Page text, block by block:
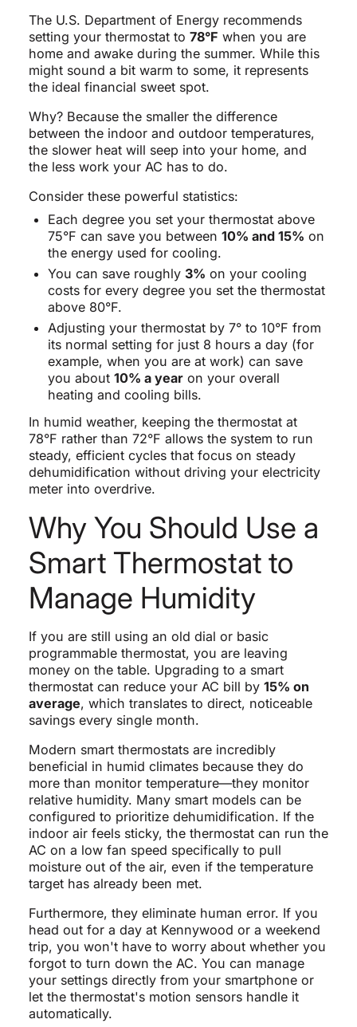
The U.S. Department of Energy recommends
setting your thermostat to 78°F when you are
home and awake during the summer. While this
might sound a bit warm to some, it represents
the ideal financial sweet spot.
Why? Because the smaller the difference
between the indoor and outdoor temperatures,
the slower heat will seep into your home, and
the less work your AC has to do.
Consider these powerful statistics:
Each degree you set your thermostat above
75°F can save you between 10% and 15% on
the energy used for cooling.
You can save roughly 3% on your cooling
costs for every degree you set the thermostat
above 80°F.
Adjusting your thermostat by 7° to 10°F from
its normal setting for just 8 hours a day (for
example, when you are at work) can save
you about 10% a yearon your overall
heating and cooling bills.
In humid weather, keeping the thermostat at
78°F rather than 72°F allows the system to run
steady, efficient cycles that focus on steady
dehumidification without driving your electricity
meter into overdrive.
Why You Should Use a
Smart Thermostat to
Manage Humidity
If you are still using an old dial or basic
programmable thermostat, you are leaving
money on the table. Upgrading to a smart
thermostat can reduce your AC bill by 15% on
average, which translates to direct, noticeable
savings every single month.
Modern smart thermostats are incredibly
beneficial in humid climates because they do
more than monitor temperature—they monitor
relative humidity. Many smart models can be
configured to prioritize dehumidification. If the
indoor air feels sticky, the thermostat can run the
AC on a low fan speed specifically to pull
moisture out of the air, even if the temperature
target has already been met.
Furthermore, they eliminate human error. If you
head out for a day at Kennywood or a weekend
trip, you won't have to worry about whether you
forgot to turn down the AC. You can manage
your settings directly from your smartphone or
let the thermostat's motion sensors handle it
automatically.